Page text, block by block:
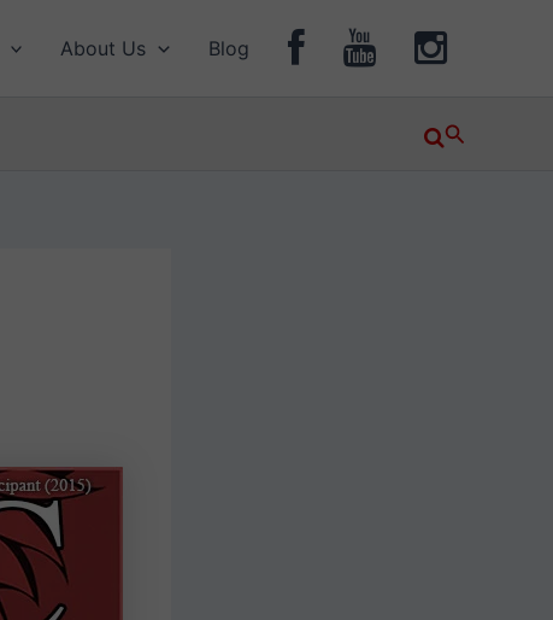
About Us Blog
Search